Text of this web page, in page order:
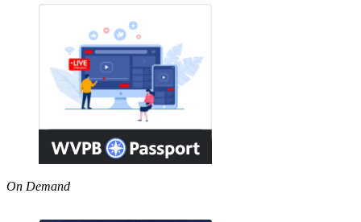
On Demand